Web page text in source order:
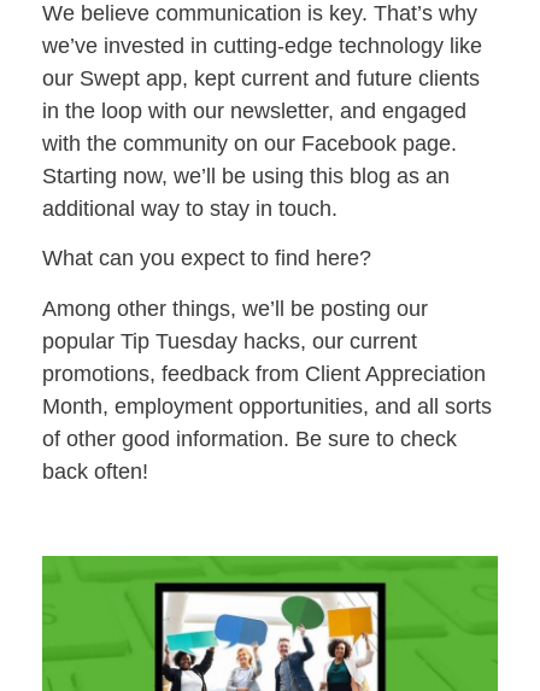
We believe communication is key. That’s why
we’ve invested in cutting-edge technology like
our Swept app, kept current and future clients
in the loop with our newsletter, and engaged
with the community on our Facebook page.
Starting now, we’ll be using this blog as an
additional way to stay in touch.
What can you expect to find here?
Among other things, we’ll be posting our
popular Tip Tuesday hacks, our current
promotions, feedback from Client Appreciation
Month, employment opportunities, and all sorts
of other good information. Be sure to check
back often!